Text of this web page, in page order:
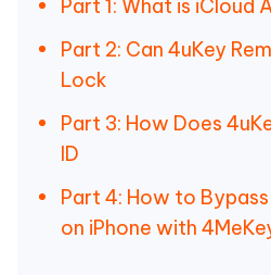
Part 1: What is iCloud
Part 2: Can 4uKey
Lock
Part 3: How Does
ID
Part 4: How to
on iPhone with